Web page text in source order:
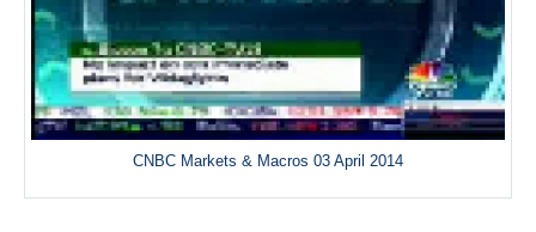
CNBC Markets & Macros 03 April 2014